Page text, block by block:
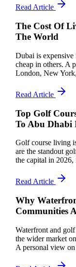
Read Article
The Cost Of
The World
Dubai is expensive
cheap in others. A
London, New
Read Article
Top Golf
To Abu Dhabi
Golf course living
are the standout
the capital in
Read Article
Why
Communities
Waterfront and
the wider market
A personal view